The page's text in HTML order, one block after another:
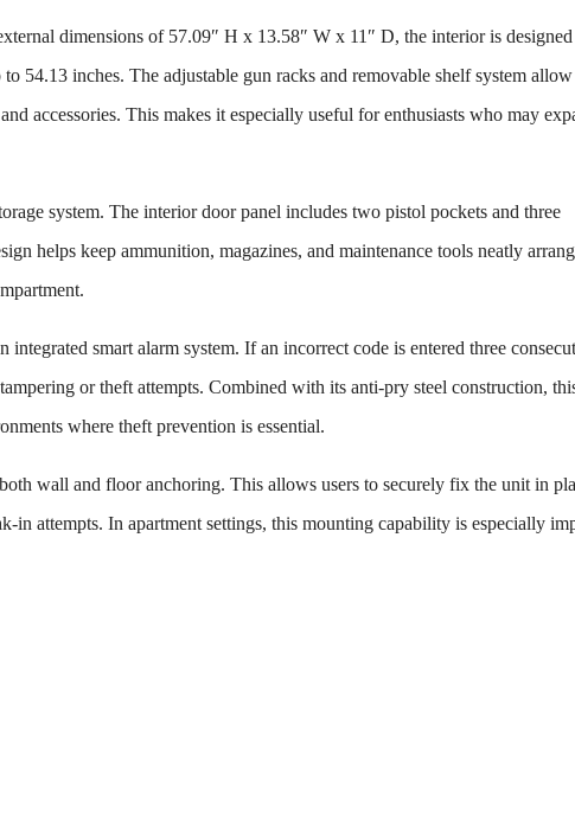
dimensions of 57.09″ H x 13.58″ W x 11″ D, the interior is
54.13 inches. The adjustable gun racks and removable shelf system allow
accessories. This makes it especially useful for enthusiasts who may
system. The interior door panel includes two pistol pockets and three
helps keep ammunition, magazines, and maintenance tools neatly
smart alarm system. If an incorrect code is entered three
or theft attempts. Combined with its anti-pry steel construction,
where theft prevention is essential.
wall and floor anchoring. This allows users to securely fix the unit in
in attempts. In apartment settings, this mounting capability is especially